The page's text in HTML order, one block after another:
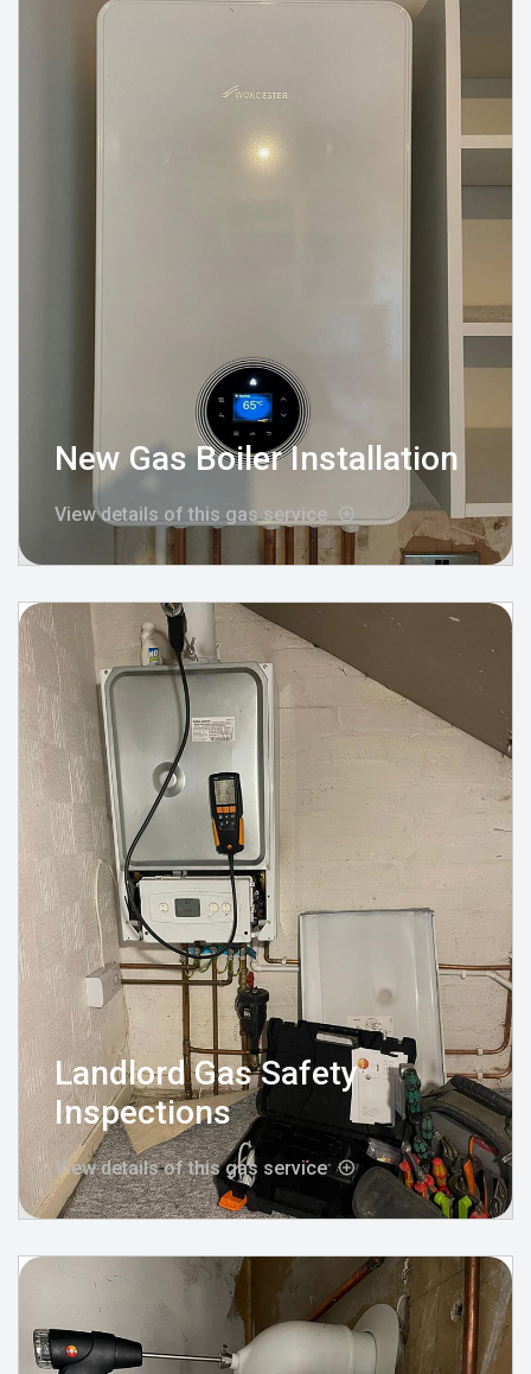
New Gas Boiler Installation
View details of this gas service
Landlord Gas Safety
Inspections
View details of this gas service